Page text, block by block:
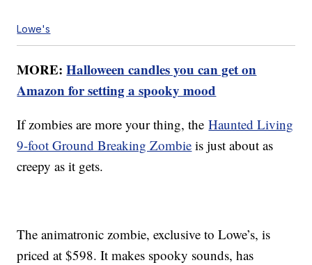
Lowe's
MORE:Halloween candles you can get on
Amazon for setting a spooky mood
If zombies are more your thing, theHaunted Living
9-foot Ground Breaking Zombie is just about as
creepy as it gets.
The animatronic zombie, exclusive to Lowe’s, is
priced at $598. It makes spooky sounds, has